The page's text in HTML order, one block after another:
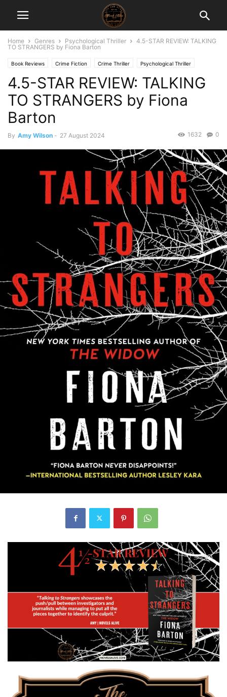
Home Genres Psychological Thriller
4.5-STAR REVIEW: TALKING
TO STRANGERS by Fiona Barton
Book Reviews Crime Fiction Crime Thriller Psychological Thriller
4.5-STAR REVIEW: TALKING
TO STRANGERS by Fiona
Barton
By Amy Wilson - 27 August 2024 0
1632